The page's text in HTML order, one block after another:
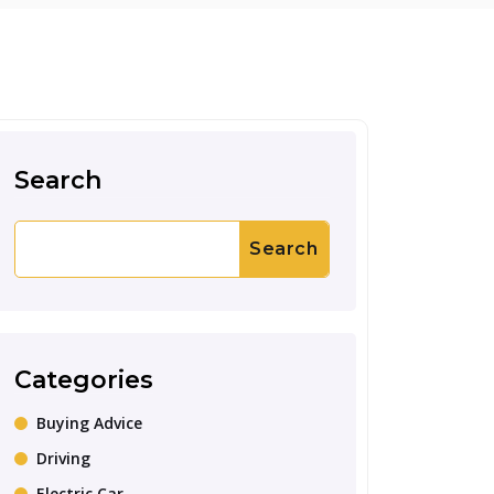
Search
Search
Categories
Buying Advice
Driving